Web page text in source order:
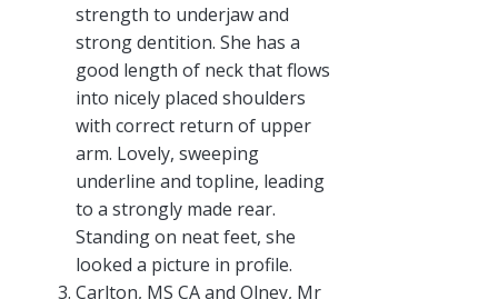
strength to underjaw and
strong dentition. She has a
good length of neck that flows
into nicely placed shoulders
with correct return of upper
arm. Lovely, sweeping
underline and topline, leading
to a strongly made rear.
Standing on neat feet, she
looked a picture in profile.
Carlton, MS CA and Olney, Mr